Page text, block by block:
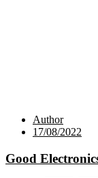
Author
17/08/2022
Good